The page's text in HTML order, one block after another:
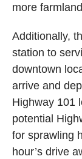
more
Additionally,
station to
downtown
arrive and
Highway 101
potential
for sprawling
hour’s drive